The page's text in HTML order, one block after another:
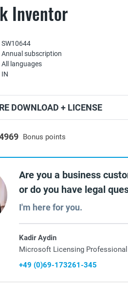
Inventor
SW10644
Annual subscription
All languages
IN
Bonus points
DOWNLOAD + LICENSE
Are you a business
or do you have legal
I'm here for you.
Kadir Aydin
Microsoft Licensing
+49 (0)69-173261-345